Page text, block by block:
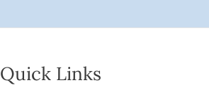
Quick Links